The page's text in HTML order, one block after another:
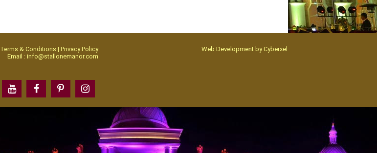
Terms & Conditions | Privacy Policy
Email : info@stallonemanor.com
Web Development byCyberxel